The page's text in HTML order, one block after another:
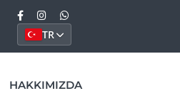
TR
HAKKIMIZDA